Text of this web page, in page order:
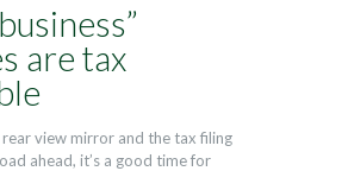
are tax
view mirror and the tax filing
ahead, it’s a good time for